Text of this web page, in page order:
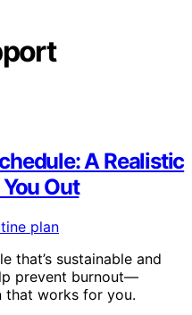
A Realistic
Out
that’s sustainable and
prevent burnout—
that works for you.